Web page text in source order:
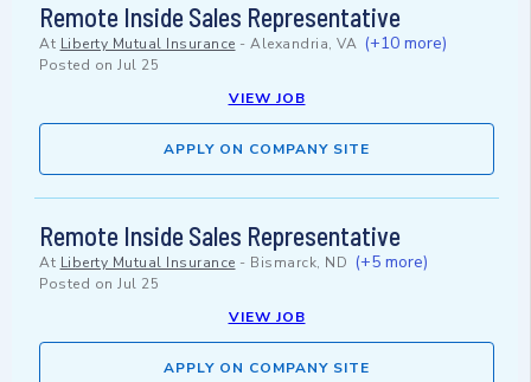
Remote Inside Sales Representative
At Liberty Mutual Insurance - Alexandria, VA (+10 more)
Posted on Jul 25
VIEW JOB
APPLY ON COMPANY SITE
Remote Inside Sales Representative
At Liberty Mutual Insurance - Bismarck, ND (+5 more)
Posted on Jul 25
VIEW JOB
APPLY ON COMPANY SITE